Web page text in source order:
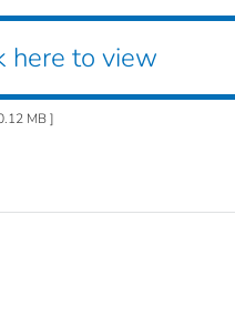
here to view
MB ]